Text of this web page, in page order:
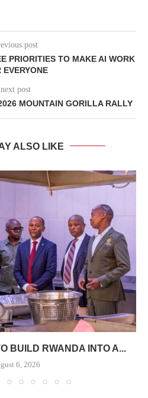
post
PRIORITIES TO MAKE AI WORK
EVERYONE
next post
MOUNTAIN GORILLA RALLY
ALSO LIKE
BUILD RWANDA INTO A...
6, 2026